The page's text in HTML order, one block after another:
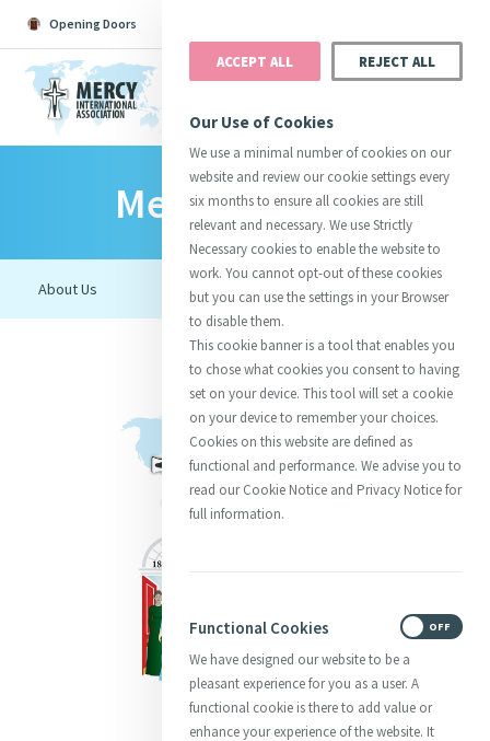
Opening Doors
Search All Catherine Justice
InitiativesCentre Chronology
About CatherineMercy Global Presence
Opening Doors
Mercy Ecology
ACCEPT ALL REJECT ALL
Our Use of Cookies
We use a minimal number of cookies on our
website and review our cookie settings every
six months to ensure all cookies are still
relevant and necessary. We use Strictly
Necessary cookies to enable the website to
work. You cannot opt-out of these cookies
but you can use the settings in your Browser
to disable them.
This cookie banner is a tool that enables you
to chose what cookies you consent to having
set on your device. This tool will set a cookie
on your device to remember your choices.
Cookies on this website are defined as
functional and performance. We advise you to
read our Cookie Notice and Privacy Notice for
full information.
Functional Cookies
We have designed our website to be a
pleasant experience for you as a user. A
functional cookie is there to add value or
enhance your experience of the website. It
OFF